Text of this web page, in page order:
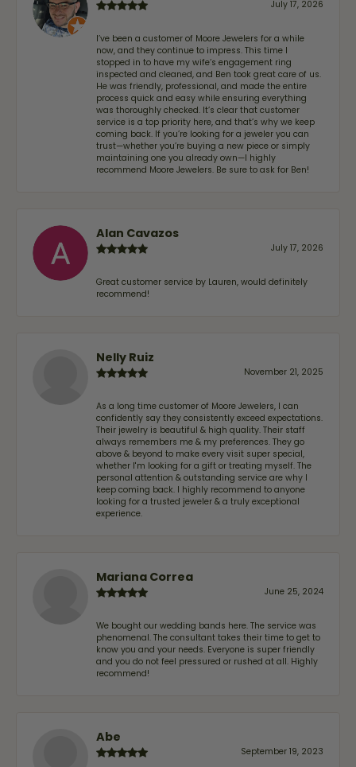
July 17, 2026
I’ve been a customer of Moore Jewelers for a while
now, and they continue to impress. This time I
stopped in to have my wife‘s engagement ring
inspected and cleaned, and Ben took great care of us.
He was friendly, professional, and made the entire
process quick and easy while ensuring everything
was thoroughly checked. It’s clear that customer
service is a top priority here, and that’s why we keep
coming back. If you’re looking for a jeweler you can
trust—whether you’re buying a new piece or simply
maintaining one you already own—I highly
recommend Moore Jewelers. Be sure to ask for Ben!
Alan Cavazos
July 17, 2026
Great customer service by Lauren, would definitely
recommend!
Nelly Ruiz
November 21, 2025
As a long time customer of Moore Jewelers, I can
confidently say they consistently exceed expectations.
Their jewelry is beautiful & high quality. Their staff
always remembers me & my preferences. They go
above & beyond to make every visit super special,
whether I'm looking for a gift or treating myself. The
personal attention & outstanding service are why I
keep coming back. I highly recommend to anyone
looking for a trusted jeweler & a truly exceptional
experience.
Mariana Correa
June 25, 2024
We bought our wedding bands here. The service was
phenomenal. The consultant takes their time to get to
know you and your needs. Everyone is super friendly
and you do not feel pressured or rushed at all. Highly
recommend!
Abe
September 19, 2023